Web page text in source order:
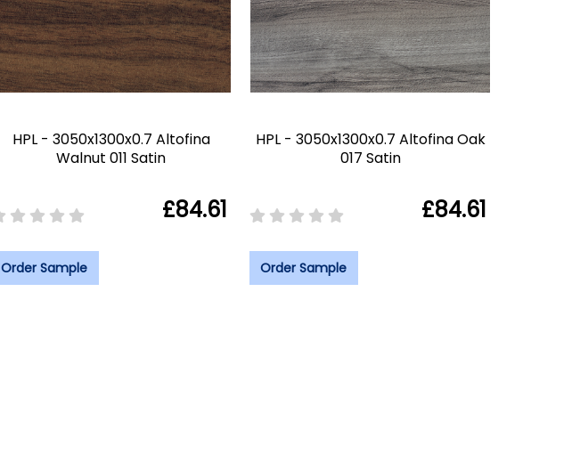
HPL - 3050x1300x0.7 Altofina
Walnut 011 Satin
£84.61
Order Sample
HPL - 3050x1300x0.7 Altofina Oak
017 Satin
£84.61
Order Sample